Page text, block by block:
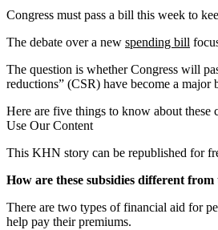
Congress must pass a bill this week to
The debate over a new spending bill
The question is whether Congress will
reductions” (CSR) have become a
Here are five things to know about these
Use Our Content
This KHN story can be republished for
How are these subsidies different
There are two types of financial aid for
help pay their premiums.